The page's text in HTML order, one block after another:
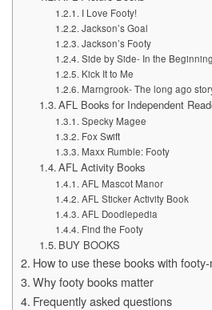
I Love Footy!
Jackson’s Goal
Jackson’s Footy
Side by Side- In the Beginning
Kick It to Me
Marngrook- The long ago
AFL Books for Independent
Specky Magee
Fox Swift
Maxx Rumble: Footy
AFL Activity Books
AFL Mascot Manor
AFL Sticker Activity Book
AFL Doodlepedia
Find the Footy
BUY BOOKS
How to use these books with
Why footy books matter
Frequently asked questions